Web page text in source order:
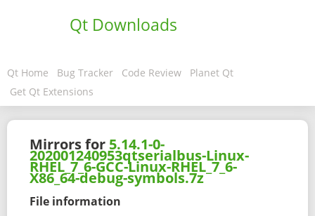
Qt Downloads
Qt Home Bug Tracker Code Review
Planet Qt
Get Qt Extensions
Mirrors for 5.14.1-0-
202001240953qtserialbus-Linux-
RHEL_7_6-GCC-Linux-RHEL_7_6-
X86_64-debug-symbols.7z
File information